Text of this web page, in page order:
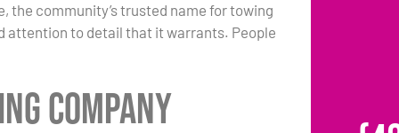
the community’s trusted name for towing
attention to detail that it warrants. People
Company